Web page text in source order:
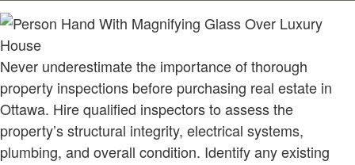
Never underestimate the importance of thorough
property inspections before purchasing real estate in
Ottawa. Hire qualified inspectors to assess the
property’s structural integrity, electrical systems,
plumbing, and overall condition. Identify any existing